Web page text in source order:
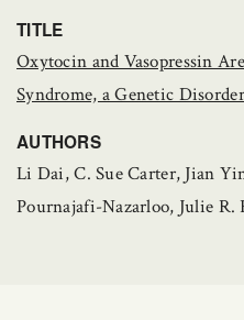
TITLE
Oxytocin and Vasopressin
Syndrome, a Genetic
AUTHORS
Li Dai, C. Sue Carter, Jian
Pournajafi-Nazarloo, Julie R.